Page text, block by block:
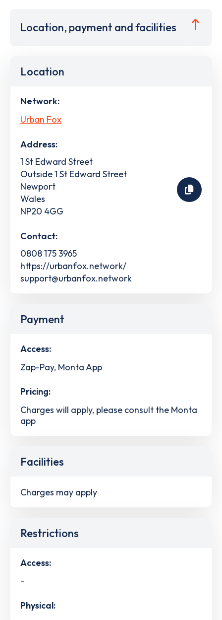
Location, payment and facilities
Location
Network:
Urban Fox
Address:
1 St Edward Street
Outside 1 St Edward Street
Newport
Wales
NP20 4GG
Contact:
0808 175 3965
https://urbanfox.network/
support@urbanfox.network
Payment
Access:
Zap-Pay, Monta App
Pricing:
Charges will apply, please consult the Monta
app
Facilities
Charges may apply
Restrictions
Access:
-
Physical: